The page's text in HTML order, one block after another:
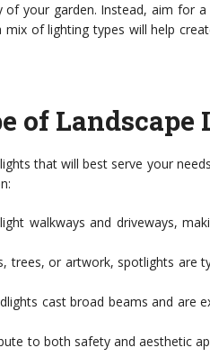
your garden. Instead, aim for a
of lighting types will help
of Landscape
that will best serve your
walkways and driveways,
trees, or artwork, spotlights are
cast broad beams and are
to both safety and aesthetic